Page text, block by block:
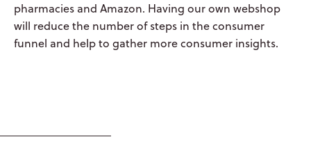
OYSTERSHELL
LABORATORIES
pharmacies and Amazon. Having our own webshop
will reduce the number of steps in the consumer
funnel and help to gather more consumer insights.